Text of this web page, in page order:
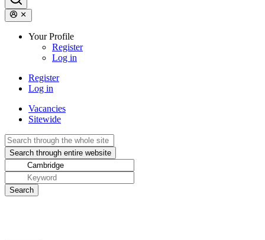
Your Profile
Register
Log in
Register
Log in
Vacancies
Sitewide